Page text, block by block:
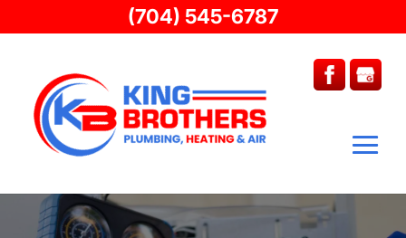
(704) 545-6787